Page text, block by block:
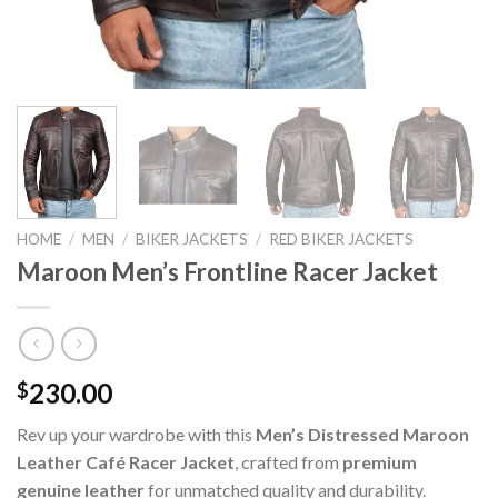
HOME / MEN / BIKER JACKETS / RED BIKER JACKETS
Maroon Men’s Frontline Racer Jacket
$230.00
Rev up your wardrobe with this Men’s Distressed Maroon
Leather Café Racer Jacket , crafted from premium
genuine leatherfor unmatched quality and durability.